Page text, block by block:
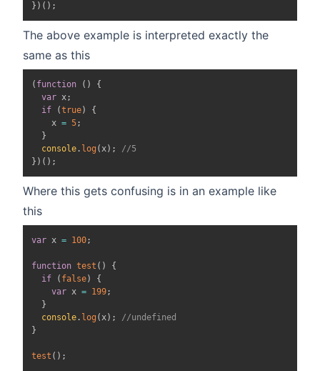
} ) ( ) ;
The above example is interpreted exactly the
same as this
( function ( )
{
var x;
if
(true)
{
    x
= 5;
}
console . log (x) ;
//5
} ) ( ) ;
Where this gets confusing is in an example like
this
var x = 100;
function test ( )
{
if
( false)
{
var x = 199;
}
console . log (x) ;
//undefined
}
test ( ) ;